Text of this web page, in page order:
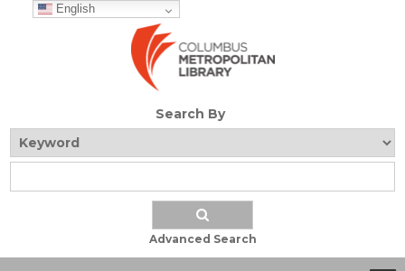
English
Search By
Advanced Search